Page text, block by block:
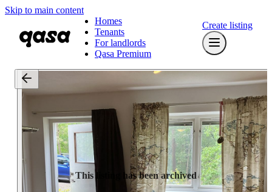
Skip to main content
Homes
Tenants
For landlords
Qasa Premium
Create listing
This listing has been archived